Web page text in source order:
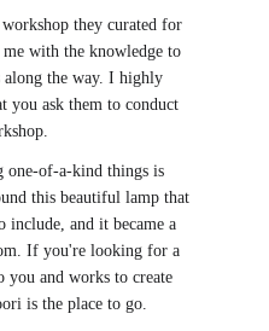
they curated for
with the knowledge to
along the way. I highly
you ask them to conduct
one-of-a-kind things is
this beautiful lamp that
include, and it became a
If you're looking for a
you and works to create
is the place to go.